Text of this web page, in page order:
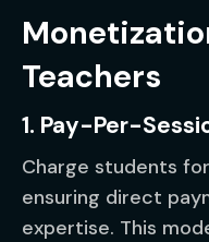
Teachers
1. Pay-Per-
Charge students
ensuring direct
expertise. This